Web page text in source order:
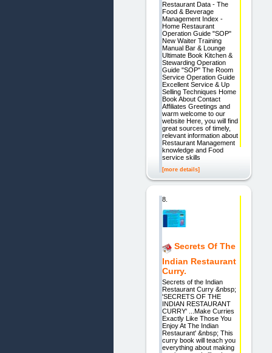
Restaurant Data - The
Food & Beverage
Management Index -
Home Restaurant
Operation Guide "SOP"
New Waiter Training
Manual Bar & Lounge
Ultimate Book Kitchen &
Stewarding Operation
Guide "SOP" The Room
Service Operation Guide
Excellent Service & Up
Selling Techniques Home
Book About Contact
Affiliates Greetings and
warm welcome to our
website Here, you will find
great sources of timely,
relevant information about
Restaurant Management
knowledge and Food
service skills
[more details]
8.
Secrets Of The
Indian Restaurant
Curry.
Secrets of the Indian
Restaurant Curry &nbsp;
'SECRETS OF THE
INDIAN RESTAURANT
CURRY' ...Make Curries
Exactly Like Those You
Enjoy At The Indian
Restaurant' &nbsp; This
curry book will teach you
everything about making